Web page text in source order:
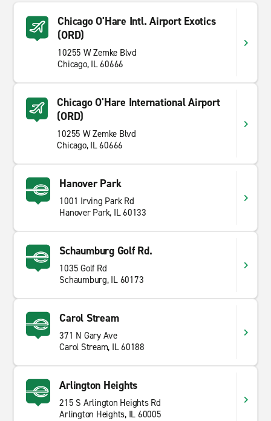
Chicago O'Hare Intl. Airport Exotics
(ORD)
10255 W Zemke Blvd
Chicago, IL 60666
Chicago O'Hare International Airport
(ORD)
10255 W Zemke Blvd
Chicago, IL 60666
Hanover Park
1001 Irving Park Rd
Hanover Park, IL 60133
Schaumburg Golf Rd.
1035 Golf Rd
Schaumburg, IL 60173
Carol Stream
371 N Gary Ave
Carol Stream, IL 60188
Arlington Heights
215 S Arlington Heights Rd
Arlington Heights, IL 60005